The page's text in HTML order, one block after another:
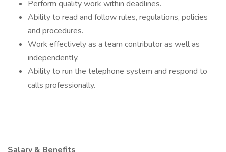
Perform quality work within deadlines.
Ability to read and follow rules, regulations, policies
and procedures.
Work effectively as a team contributor as well as
independently.
Ability to run the telephone system and respond to
calls professionally.